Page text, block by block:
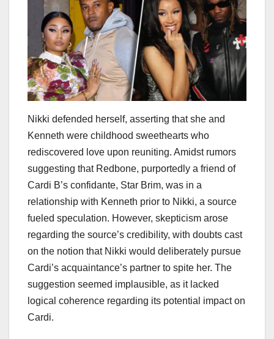
Nikki defended herself, asserting that she and
Kenneth were childhood sweethearts who
rediscovered love upon reuniting. Amidst rumors
suggesting that Redbone, purportedly a friend of
Cardi B’s confidante, Star Brim, was in a
relationship with Kenneth prior to Nikki, a source
fueled speculation. However, skepticism arose
regarding the source’s credibility, with doubts cast
on the notion that Nikki would deliberately pursue
Cardi’s acquaintance’s partner to spite her. The
suggestion seemed implausible, as it lacked
logical coherence regarding its potential impact on
Cardi.